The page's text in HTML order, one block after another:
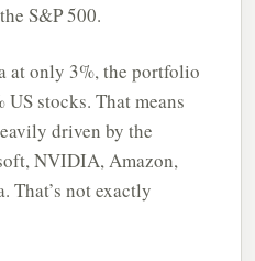
S&P 500.
at only 3%, the portfolio
stocks. That means
driven by the
NVIDIA, Amazon,
That’s not exactly